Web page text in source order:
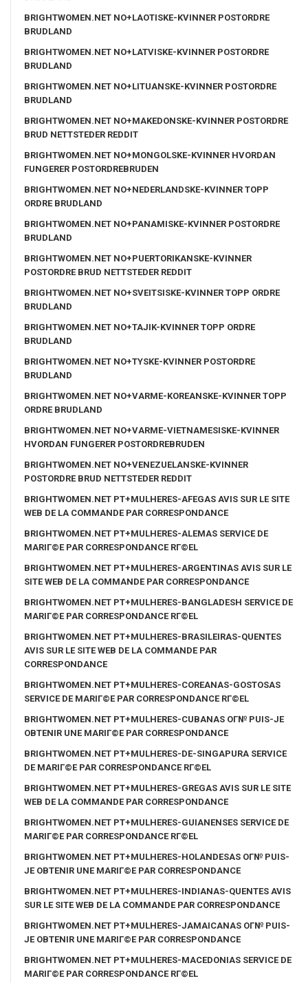
BRIGHTWOMEN.NET NO+LAOTISKE-KVINNER POSTORDRE
BRUDLAND
BRIGHTWOMEN.NET NO+LATVISKE-KVINNER POSTORDRE
BRUDLAND
BRIGHTWOMEN.NET NO+LITUANSKE-KVINNER POSTORDRE
BRUDLAND
BRIGHTWOMEN.NET NO+MAKEDONSKE-KVINNER POSTORDRE
BRUD NETTSTEDER REDDIT
BRIGHTWOMEN.NET NO+MONGOLSKE-KVINNER HVORDAN
FUNGERER POSTORDREBRUDEN
BRIGHTWOMEN.NET NO+NEDERLANDSKE-KVINNER TOPP
ORDRE BRUDLAND
BRIGHTWOMEN.NET NO+PANAMISKE-KVINNER POSTORDRE
BRUDLAND
BRIGHTWOMEN.NET NO+PUERTORIKANSKE-KVINNER
POSTORDRE BRUD NETTSTEDER REDDIT
BRIGHTWOMEN.NET NO+SVEITSISKE-KVINNER TOPP ORDRE
BRUDLAND
BRIGHTWOMEN.NET NO+TAJIK-KVINNER TOPP ORDRE
BRUDLAND
BRIGHTWOMEN.NET NO+TYSKE-KVINNER POSTORDRE
BRUDLAND
BRIGHTWOMEN.NET NO+VARME-KOREANSKE-KVINNER TOPP
ORDRE BRUDLAND
BRIGHTWOMEN.NET NO+VARME-VIETNAMESISKE-KVINNER
HVORDAN FUNGERER POSTORDREBRUDEN
BRIGHTWOMEN.NET NO+VENEZUELANSKE-KVINNER
POSTORDRE BRUD NETTSTEDER REDDIT
BRIGHTWOMEN.NET PT+MULHERES-AFEGAS AVIS SUR LE SITE
WEB DE LA COMMANDE PAR CORRESPONDANCE
BRIGHTWOMEN.NET PT+MULHERES-ALEMAS SERVICE DE
MARIГ©E PAR CORRESPONDANCE RГ©EL
BRIGHTWOMEN.NET PT+MULHERES-ARGENTINAS AVIS SUR LE
SITE WEB DE LA COMMANDE PAR CORRESPONDANCE
BRIGHTWOMEN.NET PT+MULHERES-BANGLADESH SERVICE DE
MARIГ©E PAR CORRESPONDANCE RГ©EL
BRIGHTWOMEN.NET PT+MULHERES-BRASILEIRAS-QUENTES
AVIS SUR LE SITE WEB DE LA COMMANDE PAR
CORRESPONDANCE
BRIGHTWOMEN.NET PT+MULHERES-COREANAS-GOSTOSAS
SERVICE DE MARIГ©E PAR CORRESPONDANCE RГ©EL
BRIGHTWOMEN.NET PT+MULHERES-CUBANAS OГ№ PUIS-JE
OBTENIR UNE MARIГ©E PAR CORRESPONDANCE
BRIGHTWOMEN.NET PT+MULHERES-DE-SINGAPURA SERVICE
DE MARIГ©E PAR CORRESPONDANCE RГ©EL
BRIGHTWOMEN.NET PT+MULHERES-GREGAS AVIS SUR LE SITE
WEB DE LA COMMANDE PAR CORRESPONDANCE
BRIGHTWOMEN.NET PT+MULHERES-GUIANENSES SERVICE DE
MARIГ©E PAR CORRESPONDANCE RГ©EL
BRIGHTWOMEN.NET PT+MULHERES-HOLANDESAS OГ№ PUIS-
JE OBTENIR UNE MARIГ©E PAR CORRESPONDANCE
BRIGHTWOMEN.NET PT+MULHERES-INDIANAS-QUENTES AVIS
SUR LE SITE WEB DE LA COMMANDE PAR CORRESPONDANCE
BRIGHTWOMEN.NET PT+MULHERES-JAMAICANAS OГ№ PUIS-
JE OBTENIR UNE MARIГ©E PAR CORRESPONDANCE
BRIGHTWOMEN.NET PT+MULHERES-MACEDONIAS SERVICE DE
MARIГ©E PAR CORRESPONDANCE RГ©EL